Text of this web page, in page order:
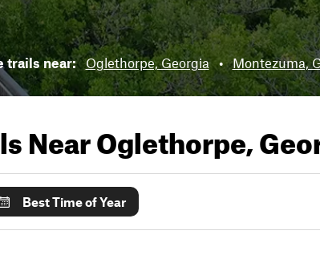
trails near: Oglethorpe, Georgia • Montezuma,
NearOglethorpe,
Best Time of Year